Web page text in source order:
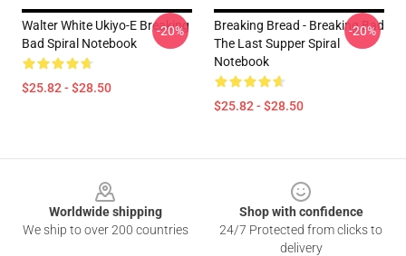
Walter White Ukiyo-E Breaking
Bad Spiral Notebook
$25.82 - $28.50
-20%
Breaking Bread - Breaking Bad
The Last Supper Spiral
Notebook
$25.82 - $28.50
-20%
Worldwide shipping
We ship to over 200 countries
Shop with confidence
24/7 Protected from clicks to
delivery